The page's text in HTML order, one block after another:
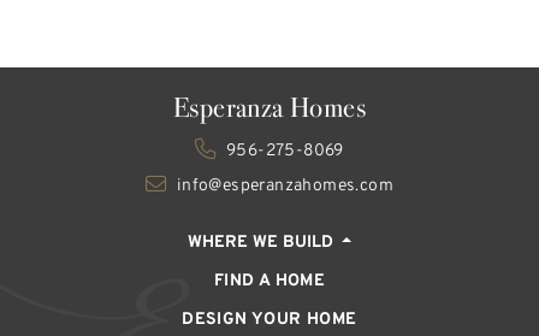
Esperanza Homes
956-275-8069
info@esperanzahomes.com
WHERE WE BUILD
FIND A HOME
DESIGN YOUR HOME